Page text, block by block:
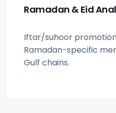
Ramadan & Eid
Iftar/suhoor
Ramadan-specific
Gulf chains.